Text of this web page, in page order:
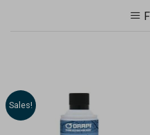
Sales!